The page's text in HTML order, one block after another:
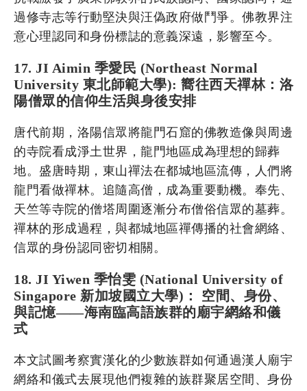
過修寺志等行動堅決與汪偽政府做鬥爭。佛教界注
意心理認同和身份標誌的意義深遠，影響至今。
17. JI Aimin 季愛民 (Northeast Normal
University 東北師範大學): 嚮往西天禪林：洛
陽僧眾的信仰生活與身後安排
唐代前期，洛陽信眾將龍門石窟的佛教造像與周邊
的寺院看成淨土世界，龍門地區成為理想的歸葬
地。盛唐時期，東山禪法在都城地區流傳，人們將
龍門看做禪林。追隨高僧，成為重要動機。奉先、
天竺等寺院的僧塔周圍逐漸分布僧俗信眾的墓葬。
禪林的形成過程，與都城地區禪傳播的社會網絡、
信眾的身份認同密切相關。
18. JI Yiwen 季怡雯 (National University of
Singapore 新加坡國立大學)： 空間、身份、
與記憶——海南臨高語族群的廟宇網絡和儀
式
本文試圖考察實漢化的少數族群如何通過漢人廟宇
網絡和儀式去展現他們複雜的族群聚居空間、身份